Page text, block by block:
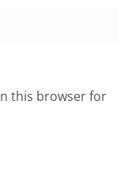
this browser for